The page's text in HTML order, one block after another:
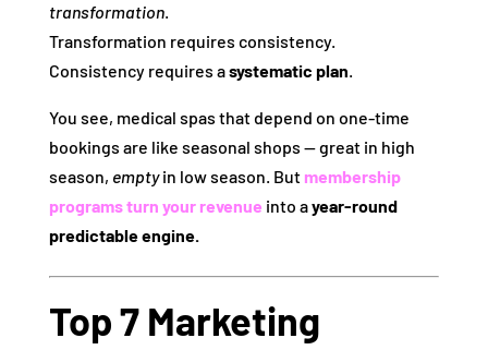
transformation.
Transformation requires consistency.
Consistency requires asystematic plan.
You see, medical spas that depend on one‑time
bookings are like seasonal shops — great in high
season, emptyin low season. But membership
programs turn your revenue into ayear‑round
predictable engine.
Top 7 Marketing